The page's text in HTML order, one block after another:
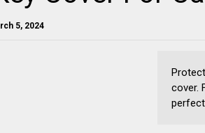
5, 2024
cover.